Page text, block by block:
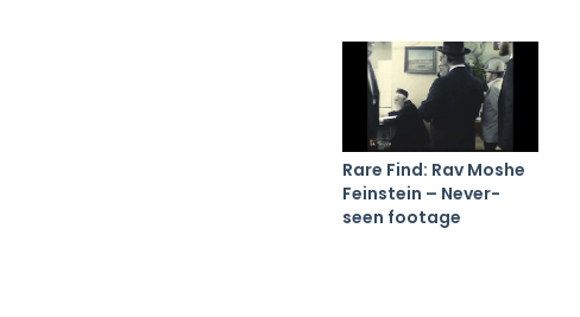
Rare Find: Rav Moshe
Feinstein – Never-
seen footage